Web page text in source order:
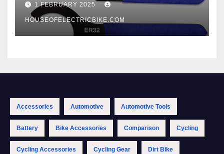
1 FEBRUARY 2025
HOUSEOFELECTRICBIKE.COM
Accessories Automotive Automotive Tools
Battery Bike Accessories Comparison Cycling
Cycling Accessories Cycling Gear Dirt Bike